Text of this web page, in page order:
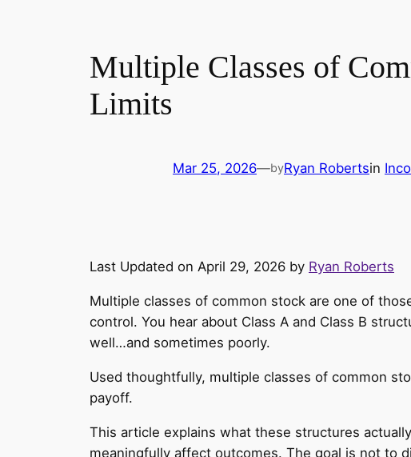
Multiple Classes of
Limits
Mar 25, 2026—byRyan Robertsin
Last Updated on April 29, 2026 by Ryan Roberts
Multiple classes of common stock are one of
control. You hear about Class A and Class B
well…and sometimes poorly.
Used thoughtfully, multiple classes of common
payoff.
This article explains what these structures
meaningfully affect outcomes. The goal is not to